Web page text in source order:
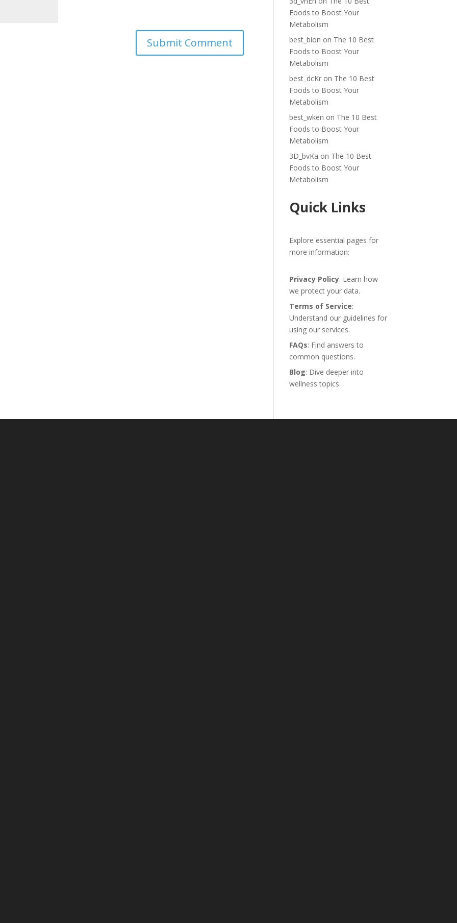
Foods to Boost Your
Metabolism
best_bion on The 10 Best
Foods to Boost Your
Metabolism
best_dcKr on The 10 Best
Foods to Boost Your
Metabolism
best_wken on The 10 Best
Foods to Boost Your
Metabolism
3D_bvKa on The 10 Best
Foods to Boost Your
Metabolism
Quick Links
Explore essential pages for
more information:
Privacy Policy: Learn how
we protect your data.
Terms of Service:
Understand our guidelines for
using our services.
FAQs: Find answers to
common questions.
Blog: Dive deeper into
wellness topics.